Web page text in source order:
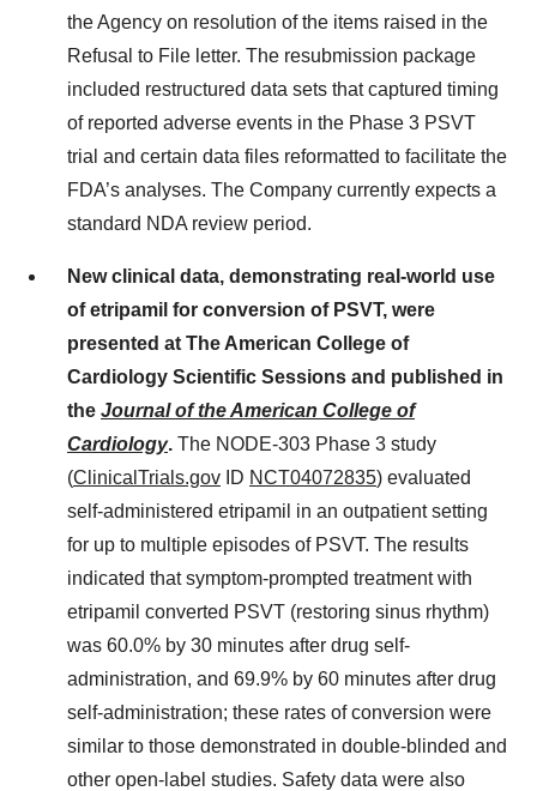
the Agency on resolution of the items raised in the
Refusal to File letter. The resubmission package
included restructured data sets that captured timing
of reported adverse events in the Phase 3 PSVT
trial and certain data files reformatted to facilitate the
FDA’s analyses. The Company currently expects a
standard NDA review period.
New clinical data, demonstrating real-world use
of etripamil for conversion of PSVT, were
presented at The American College of
Cardiology Scientific Sessions and published in
the Journal of the American College of
Cardiology. The NODE-303 Phase 3 study
(ClinicalTrials.gov ID NCT04072835) evaluated
self-administered etripamil in an outpatient setting
for up to multiple episodes of PSVT. The results
indicated that symptom-prompted treatment with
etripamil converted PSVT (restoring sinus rhythm)
was 60.0% by 30 minutes after drug self-
administration, and 69.9% by 60 minutes after drug
self-administration; these rates of conversion were
similar to those demonstrated in double-blinded and
other open-label studies. Safety data were also